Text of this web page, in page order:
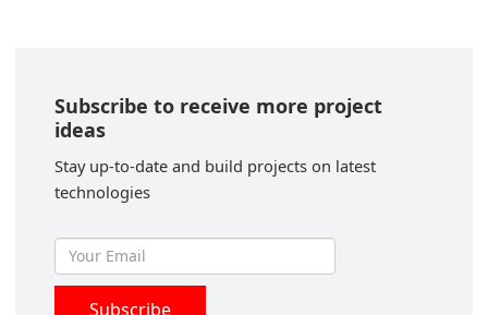
Subscribe to receive more project
ideas
Stay up-to-date and build projects on latest
technologies